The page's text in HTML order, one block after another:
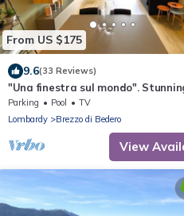
From US $175
9.6(33 Reviews)
"Una finestra sul mondo".
location and a perfect, cozy stay.
Parking Pool
TV
Lombardy
Brezzo di Bedero
View